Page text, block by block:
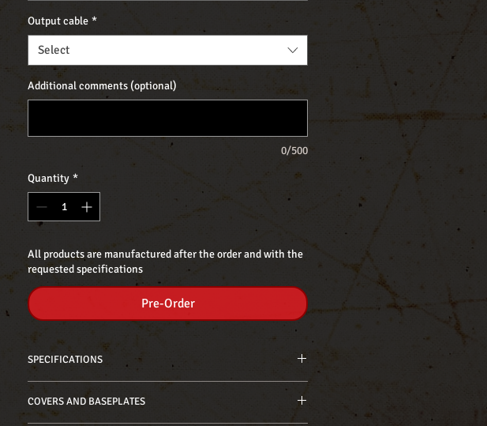
Output cable *
Select
Additional comments (optional)
0/500
Quantity *
All products are manufactured after the order and with the
requested specifications
Pre-Order
SPECIFICATIONS
Bridge: 7,90 kΩ approx. standard - 8,5 approx. hot
Bridge f-spaced (52,8 mm): 8,1 approx. standard - 8,7
COVERS AND BASEPLATES